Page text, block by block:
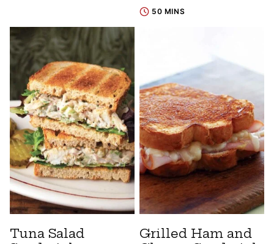
50 MINS
Tuna Salad
Grilled Ham and